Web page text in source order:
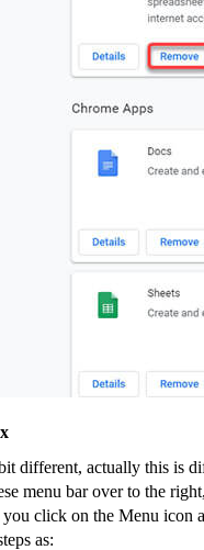
different, actually this is
menu bar over to the
click on the Menu icon
as: